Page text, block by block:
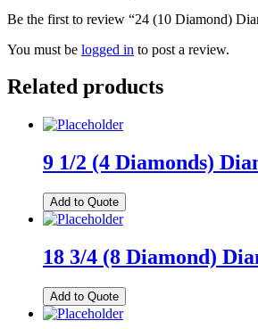
Be the first to review “24 (10 Diamond)
You must be logged in to post a review.
Related products
9 1/2 (4 Diamonds)
Add to Quote
18 3/4 (8 Diamond)
Add to Quote